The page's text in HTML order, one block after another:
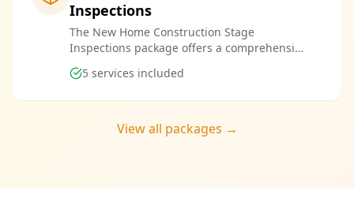
Inspections
The New Home Construction Stage
Inspections package offers a comprehensive
suite of services designed to ensure every
aspect of your new build meets the highest
process and significant savings, providing
5 services included
View all packages →